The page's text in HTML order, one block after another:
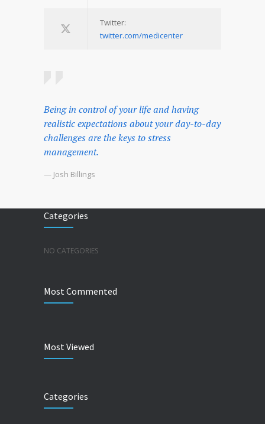
Twitter:
twitter.com/medicenter
Being in control of your life and having
realistic expectations about your day-to-day
challenges are the keys to stress
management.
— Josh Billings
Categories
NO CATEGORIES
Most Commented
Most Viewed
Categories